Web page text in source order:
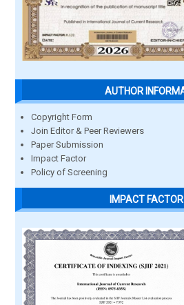
AUTHOR
Copyright Form
Join Editor & Peer Reviewers
Paper Submission
Impact Factor
Policy of Screening
IMPACT